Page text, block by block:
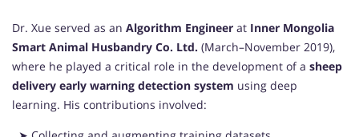
Dr. Xue served as an Algorithm Engineer at Inner Mongolia
Smart Animal Husbandry Co. Ltd. (March–November 2019),
where he played a critical role in the development of a sheep
delivery early warning detection system using deep
learning. His contributions involved: